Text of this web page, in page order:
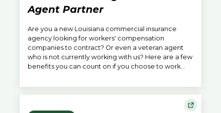
Agent Partner
Are you a new Louisiana commercial insurance
agency looking for workers' compensation
companies to contract? Or even a veteran agent
who is not currently working with us? Here are a few
benefits you can count on if you choose to work